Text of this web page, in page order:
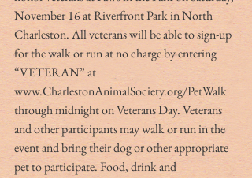
November 16 at Riverfront Park in North
Charleston. All veterans will be able to sign-up
for the walk or run at no charge by entering
“VETERAN” at
www.CharlestonAnimalSociety.org/PetWalk
through midnight on Veterans Day. Veterans
and other participants may walk or run in the
event and bring their dog or other appropriate
pet to participate. Food, drink and